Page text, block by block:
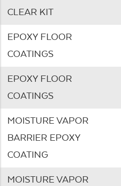
CLEAR KIT
EPOXY FLOOR
COATINGS
EPOXY FLOOR
COATINGS
MOISTURE VAPOR
BARRIER EPOXY
COATING
MOISTURE VAPOR